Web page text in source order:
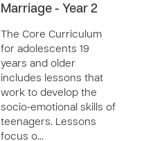
Marriage - Year 2
The Core Curriculum
for adolescents 19
years and older
includes lessons that
work to develop the
socio-emotional skills of
teenagers. Lessons
focus o…